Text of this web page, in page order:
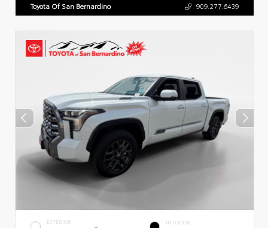
Toyota Of San Bernardino 909.277.6439
EXTERIOR INTERIOR